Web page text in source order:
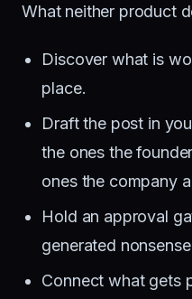
What neither product
Discover what is
place.
Draft the post in
the ones the
ones the company
Hold an approval
generated
Connect what gets